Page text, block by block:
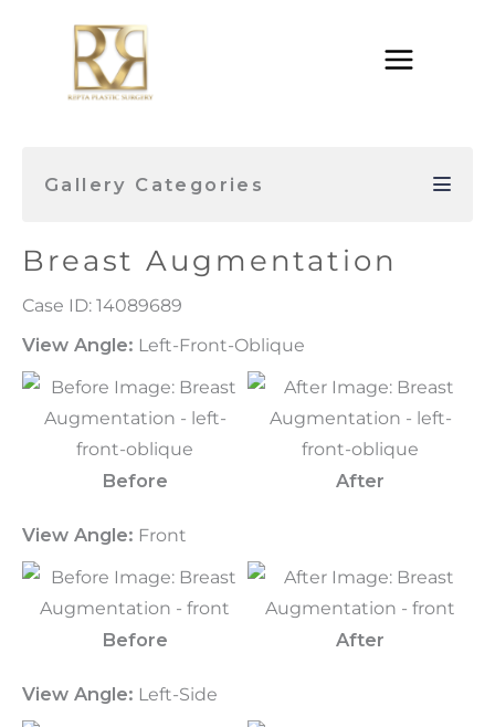
Gallery Categories
Breast Augmentation
Case ID: 14089689
View Angle: Left-Front-Oblique
Before After
View Angle: Front
Before After
View Angle: Left-Side